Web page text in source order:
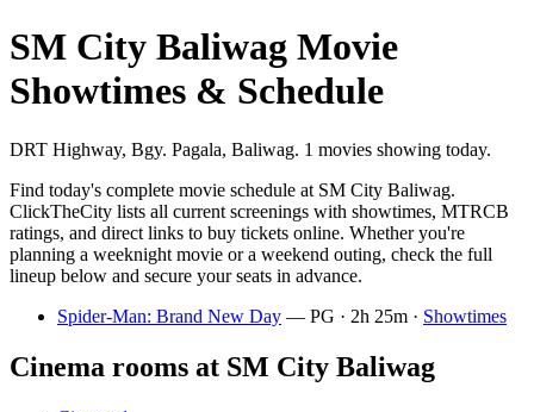
SM City Baliwag Movie
Showtimes & Schedule
DRT Highway, Bgy. Pagala, Baliwag. 1 movies showing today.
Find today's complete movie schedule at SM City Baliwag.
ClickTheCity lists all current screenings with showtimes, MTRCB
ratings, and direct links to buy tickets online. Whether you're
planning a weeknight movie or a weekend outing, check the full
lineup below and secure your seats in advance.
Spider-Man: Brand New Day — PG · 2h 25m · Showtimes
Cinema rooms at SM City Baliwag